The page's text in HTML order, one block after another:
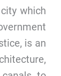
which
is an